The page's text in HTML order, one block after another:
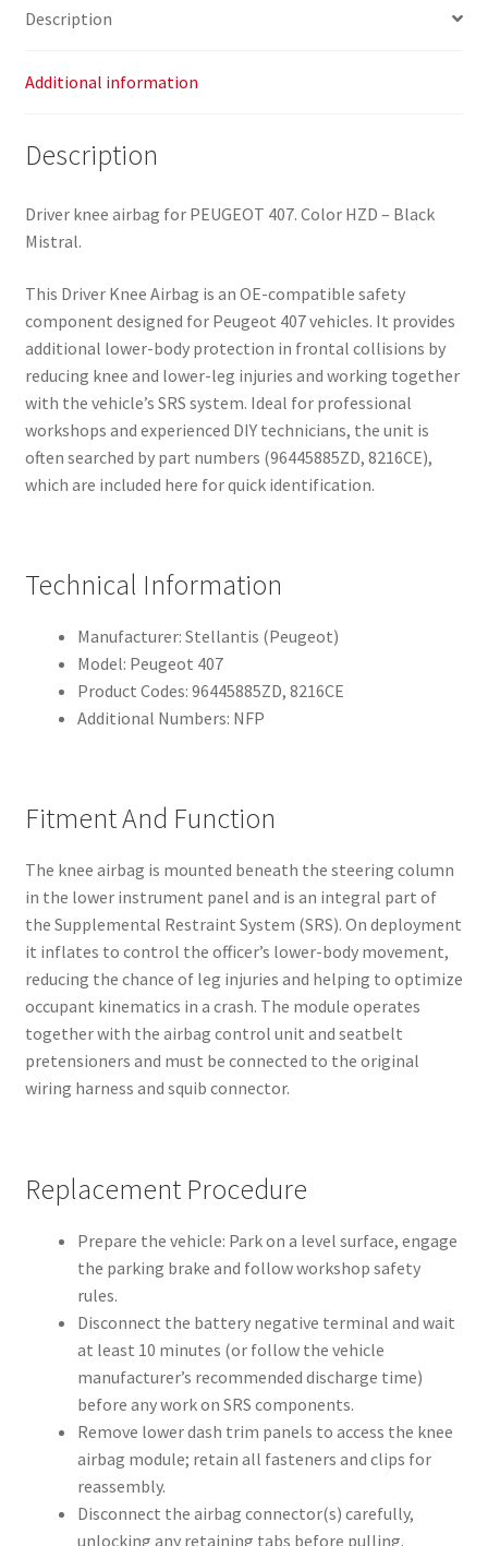
Description
Additional information
Description
Driver knee airbag for PEUGEOT 407. Color HZD – Black
Mistral.
This Driver Knee Airbag is an OE-compatible safety
component designed for Peugeot 407 vehicles. It provides
additional lower-body protection in frontal collisions by
reducing knee and lower-leg injuries and working together
with the vehicle’s SRS system. Ideal for professional
workshops and experienced DIY technicians, the unit is
often searched by part numbers (96445885ZD, 8216CE),
which are included here for quick identification.
Technical Information
Manufacturer: Stellantis (Peugeot)
Model: Peugeot 407
Product Codes: 96445885ZD, 8216CE
Additional Numbers: NFP
Fitment And Function
The knee airbag is mounted beneath the steering column
in the lower instrument panel and is an integral part of
the Supplemental Restraint System (SRS). On deployment
it inflates to control the officer’s lower-body movement,
reducing the chance of leg injuries and helping to optimize
occupant kinematics in a crash. The module operates
together with the airbag control unit and seatbelt
pretensioners and must be connected to the original
wiring harness and squib connector.
Replacement Procedure
Prepare the vehicle: Park on a level surface, engage
the parking brake and follow workshop safety
rules.
Disconnect the battery negative terminal and wait
at least 10 minutes (or follow the vehicle
manufacturer’s recommended discharge time)
before any work on SRS components.
Remove lower dash trim panels to access the knee
airbag module; retain all fasteners and clips for
reassembly.
Disconnect the airbag connector(s) carefully,
unlocking any retaining tabs before pulling.